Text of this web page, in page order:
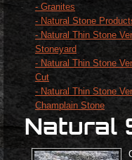
- Granites
- Natural Stone
- Natural Thin Stone
Stoneyard
- Natural Thin Stone
Cut
- Natural Thin Stone
Champlain Stone
Natural